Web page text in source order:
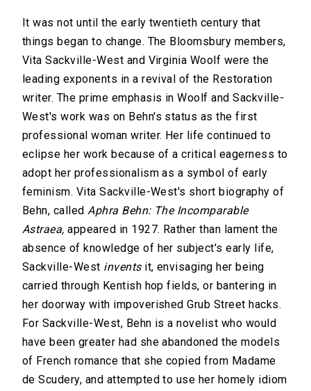
It was not until the early twentieth century that
things began to change. The Bloomsbury members,
Vita Sackville-West and Virginia Woolf were the
leading exponents in a revival of the Restoration
writer. The prime emphasis in Woolf and Sackville-
West's work was on Behn's status as the first
professional woman writer. Her life continued to
eclipse her work because of a critical eagerness to
adopt her professionalism as a symbol of early
feminism. Vita Sackville-West's short biography of
Behn, calledAphra Behn: The Incomparable
Astraea, appeared in 1927. Rather than lament the
absence of knowledge of her subject's early life,
Sackville-West inventsit, envisaging her being
carried through Kentish hop fields, or bantering in
her doorway with impoverished Grub Street hacks.
For Sackville-West, Behn is a novelist who would
have been greater had she abandoned the models
of French romance that she copied from Madame
de Scudery, and attempted to use her homely idiom